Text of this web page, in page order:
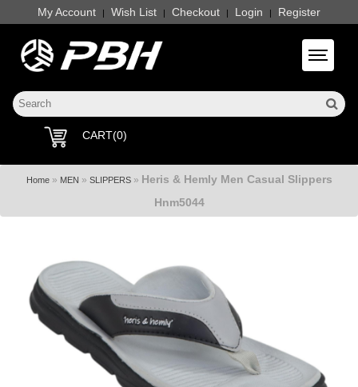
My Account | Wish List | Checkout | Login | Register
Toggle
CART(0)
Home» MEN » SLIPPERS» Heris & Hemly Men Casual Slippers
Hnm5044